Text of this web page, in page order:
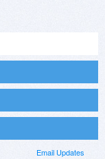
Email Updates